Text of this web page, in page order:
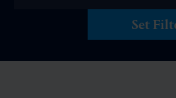
Set